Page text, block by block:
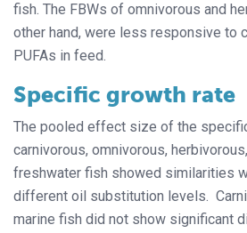
fish. The FBWs of omnivorous and
other hand, were less responsive to
PUFAs in feed.
Specific growth rate
The pooled effect size of the
carnivorous, omnivorous,
freshwater fish showed similarities
different oil substitution levels.
marine fish did not show significant